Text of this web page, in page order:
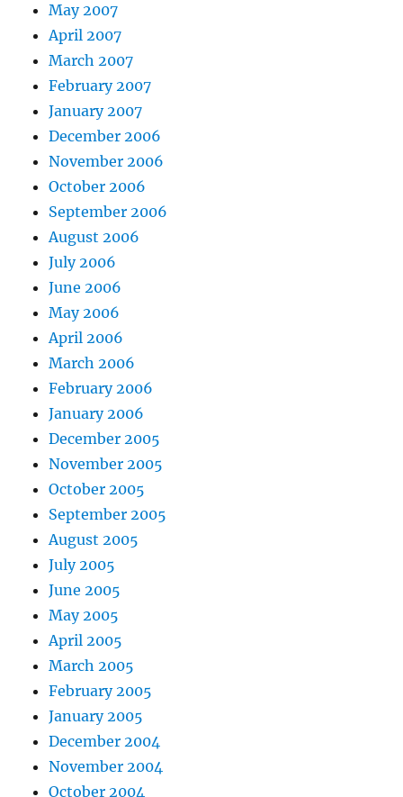
May 2007
April 2007
March 2007
February 2007
January 2007
December 2006
November 2006
October 2006
September 2006
August 2006
July 2006
June 2006
May 2006
April 2006
March 2006
February 2006
January 2006
December 2005
November 2005
October 2005
September 2005
August 2005
July 2005
June 2005
May 2005
April 2005
March 2005
February 2005
January 2005
December 2004
November 2004
October 2004